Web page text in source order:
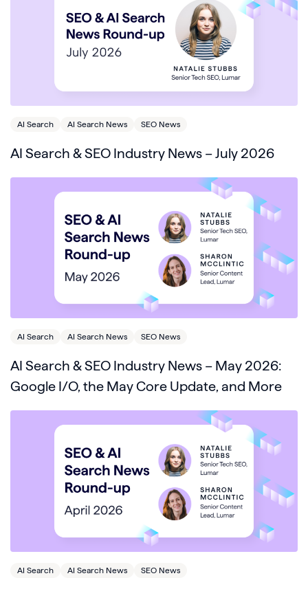
AI Search AI Search News SEO News
AI Search & SEO Industry News – July 2026
AI Search AI Search News SEO News
AI Search & SEO Industry News – May 2026:
Google I/O, the May Core Update, and More
AI Search AI Search News SEO News